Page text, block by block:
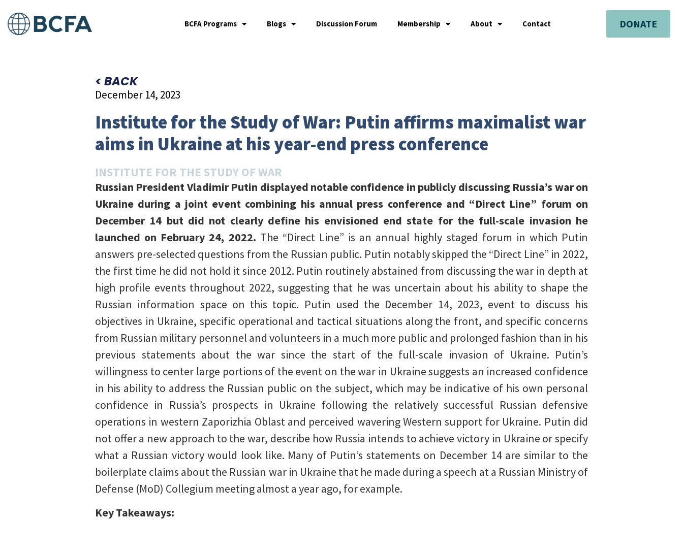
BCFA Programs Blogs Discussion Forum Membership About Contact DONATE
< BACK
December 14, 2023
Institute for the Study of War: Putin affirms maximalist war
aims in Ukraine at his year-end press conference
INSTITUTE FOR THE STUDY OF WAR
Russian President Vladimir Putin displayed notable confidence in publicly discussing Russia’s war on
Ukraine during a joint event combining his annual press conference and “Direct Line” forum on
December 14 but did not clearly define his envisioned end state for the full-scale invasion he
launched on February 24, 2022. The “Direct Line” is an annual highly staged forum in which Putin
answers pre-selected questions from the Russian public. Putin notably skipped the “Direct Line” in 2022,
the first time he did not hold it since 2012. Putin routinely abstained from discussing the war in depth at
high profile events throughout 2022, suggesting that he was uncertain about his ability to shape the
Russian information space on this topic. Putin used the December 14, 2023, event to discuss his
objectives in Ukraine, specific operational and tactical situations along the front, and specific concerns
from Russian military personnel and volunteers in a much more public and prolonged fashion than in his
previous statements about the war since the start of the full-scale invasion of Ukraine. Putin’s
willingness to center large portions of the event on the war in Ukraine suggests an increased confidence
in his ability to address the Russian public on the subject, which may be indicative of his own personal
confidence in Russia’s prospects in Ukraine following the relatively successful Russian defensive
operations in western Zaporizhia Oblast and perceived wavering Western support for Ukraine. Putin did
not offer a new approach to the war, describe how Russia intends to achieve victory in Ukraine or specify
what a Russian victory would look like. Many of Putin’s statements on December 14 are similar to the
boilerplate claims about the Russian war in Ukraine that he made during a speech at a Russian Ministry of
Defense (MoD) Collegium meeting almost a year ago, for example.
Key Takeaways: